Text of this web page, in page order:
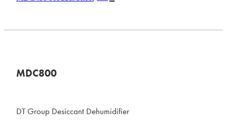
MDC800
DT Group Desiccant Dehumidifier